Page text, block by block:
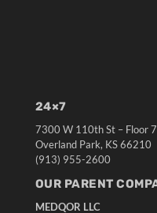
24×7
7300 W 110th St – Floor 7
Overland Park, KS 66210
(913) 955-2600
OUR PARENT
MEDQOR LLC